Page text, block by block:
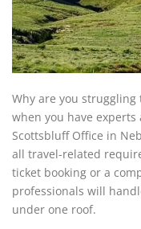
Why are you
when you have experts
Scottsbluff Office in
all travel-related
ticket booking or a
professionals will
under one roof.